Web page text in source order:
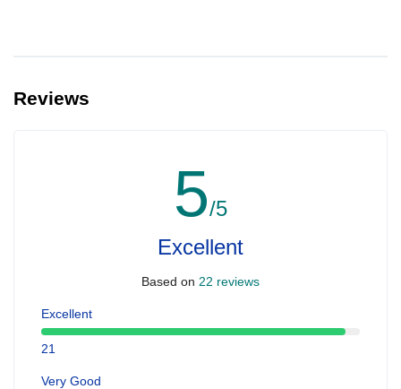
Reviews
5/5
Excellent
Based on 22 reviews
Excellent
21
Very Good